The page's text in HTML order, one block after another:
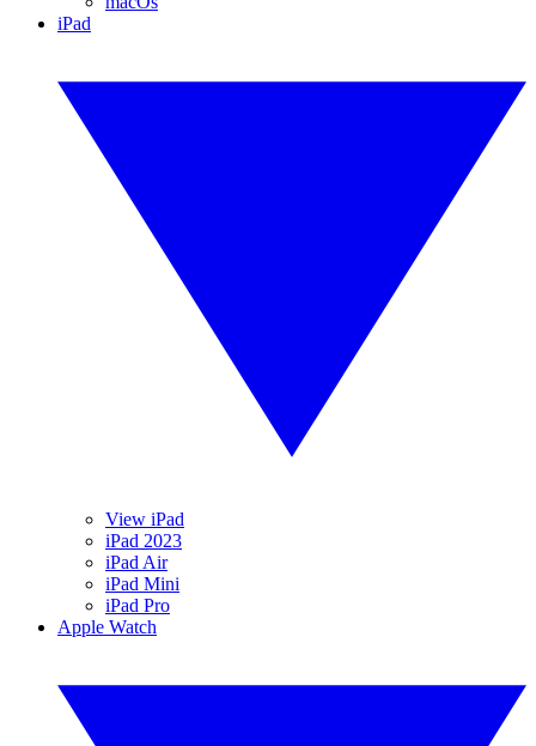
iPad
View iPad
iPad 2023
iPad Air
iPad Mini
iPad Pro
Apple Watch